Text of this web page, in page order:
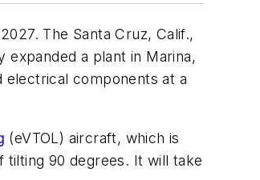
The Santa Cruz, Calif.,
a plant in Marina,
components at a
(eVTOL) aircraft, which is
tilting 90 degrees. It will take